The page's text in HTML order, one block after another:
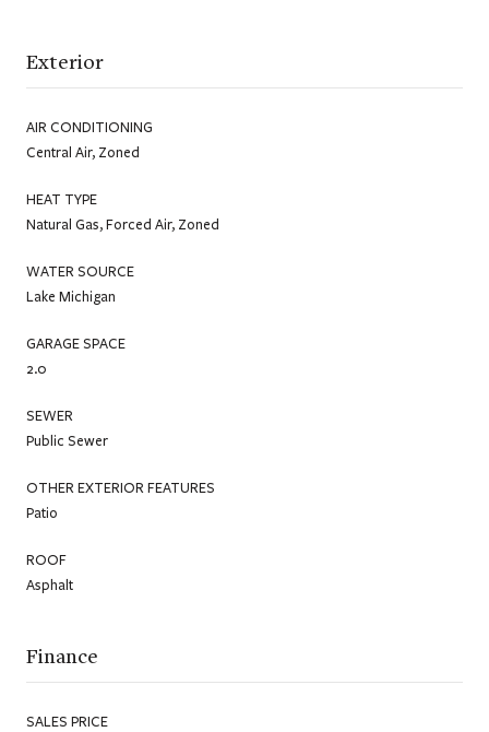
Exterior
AIR CONDITIONING
Central Air, Zoned
HEAT TYPE
Natural Gas, Forced Air, Zoned
WATER SOURCE
Lake Michigan
GARAGE SPACE
2.0
SEWER
Public Sewer
OTHER EXTERIOR FEATURES
Patio
ROOF
Asphalt
Finance
SALES PRICE